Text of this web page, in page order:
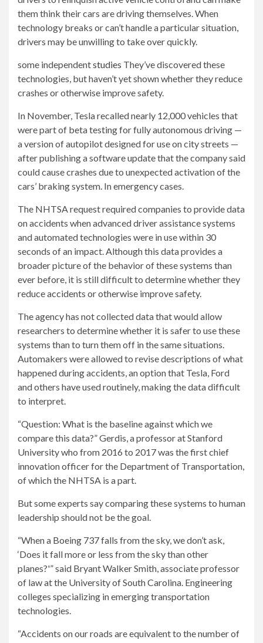
them think their cars are driving themselves. When
technology breaks or can’t handle a particular situation,
drivers may be unwilling to take over quickly.
some independentstudies They’ve discovered these
technologies, but haven’t yet shown whether they reduce
crashes or otherwise improve safety.
In November, Tesla recalled nearly 12,000 vehicles that
were part of beta testing for fully autonomous driving —
a version of autopilot designed for use on city streets —
after publishing a software update that the company said
could cause crashes due to unexpected activation of the
cars’ braking system. In emergency cases.
The NHTSA request required companies to provide data
on accidents when advanced driver assistance systems
and automated technologies were in use within 30
seconds of an impact. Although this data provides a
broader picture of the behavior of these systems than
ever before, it is still difficult to determine whether they
reduce accidents or otherwise improve safety.
The agency has not collected data that would allow
researchers to determine whether it is safer to use these
systems than to turn them off in the same situations.
Automakers were allowed to revise descriptions of what
happened during accidents, an option that Tesla, Ford
and others have used routinely, making the data difficult
to interpret.
“Question: What is the baseline against which we
compare this data?” Gerdis, a professor at Stanford
University who from 2016 to 2017 was the first chief
innovation officer for the Department of Transportation,
of which the NHTSA is a part.
But some experts say comparing these systems to human
leadership should not be the goal.
“When a Boeing 737 falls from the sky, we don’t ask,
‘Does it fall more or less from the sky than other
planes?'” said Bryant Walker Smith, associate professor
of law at the University of South Carolina. Engineering
colleges specializing in emerging transportation
technologies.
“Accidents on our roads are equivalent to the number of